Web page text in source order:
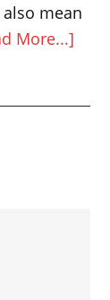
mean
More...]